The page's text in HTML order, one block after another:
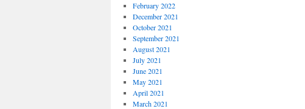
February 2022
December 2021
October 2021
September 2021
August 2021
July 2021
June 2021
May 2021
April 2021
March 2021